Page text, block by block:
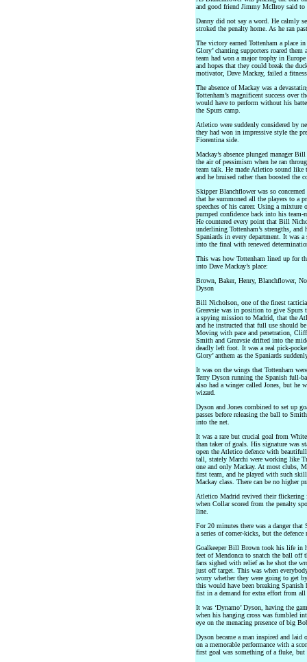
and good friend Jimmy McIlroy said
Danny did not say a word. He calmly
stroked the penalty home. As he ran
The victory earned Tottenham a place
Glory’ chanting supporters roared
team had won a major trophy in
and hopes that they could break the
motivator, Dave Mackay, failed a
The absence of Mackay was a
Tottenham’s magnificent success over
would have to perform without his
the Spurs camp.
Atletico were suddenly considered by
they had won in impressive style the
Fiorentina side.
Mackay’s absence plunged manager
the air of pessimism when he ran
team talk. He made Atletico sound like
and he bruised rather than boosted the
Skipper Blanchflower was so
that he summoned all the players to a
speeches of his career. Using a
pumped confidence back into his
He countered every point that Bill
underlining Tottenham’s strengths,
Spaniards in every department. It was
into the final with renewed
This was how Tottenham lined up for
into Dave Mackay’s place:
Brown, Baker, Henry, Blanchflower,
Dyson
Bill Nicholson, one of the finest
Greavsie was in position to give Spurs
a spying mission to Madrid, that the
and he instructed that full use should
Moving with pace and penetration,
Smith and Greavsie drifted into the
deadly left foot. It was a real pick-
Glory’ anthem as the Spaniards
It was on the wings that Tottenham
Terry Dyson running the Spanish full-
also had a winger called Jones, but he
wizard.
Dyson and Jones combined to set up
passes before releasing the ball to
into the net.
It was a rare but crucial goal from
than taker of goals. His signature was
open the Atletico defence with
tall, stately Marchi were working like
one and only Mackay. At most clubs,
first team, and he played with such
Mackay class. There can be no higher
Atletico Madrid revived their flickering
when Collar scored from the penalty
line.
For 20 minutes there was a danger
a series of corner-kicks, but the
Goalkeeper Bill Brown took his life in
feet of Mendonca to snatch the ball off
fans sighed with relief as he shot the
just off target. This was when
worry whether they were going to get
this would have been breaking
fist in a demand for extra effort from all
It was ‘Dynamo’ Dyson, having the
when his hanging cross was fumbled
eye on the menacing presence of big
Dyson became a man inspired and laid
on a memorable performance with a
first goal was something of a fluke, but